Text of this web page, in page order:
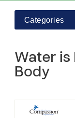
Categories
Water
Body